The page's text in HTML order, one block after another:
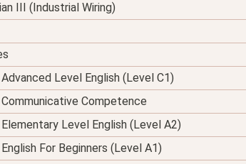
III (Industrial Wiring)
Level English (Level C1)
Competence
Level English (Level A2)
For Beginners (Level A1)